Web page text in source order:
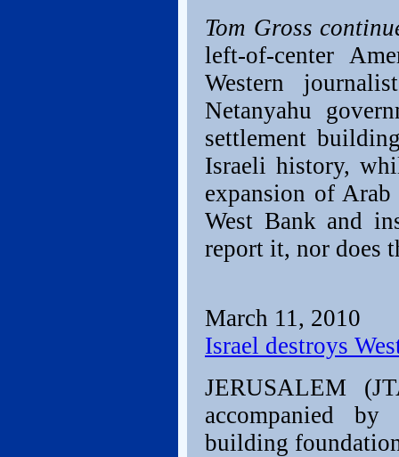
Tom Gross
left-of-center
Western
Netanyahu
settlement
Israeli history,
expansion of
West Bank and
report it, nor does
March 11, 2010
Israel destroys
JERUSALEM
accompanied
building